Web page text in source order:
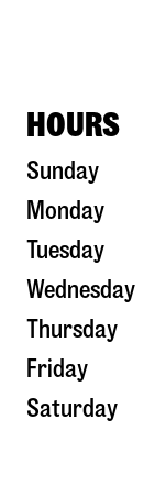
HOURS
Sunday
Monday
Tuesday
Wednesday
Thursday
Friday
Saturday